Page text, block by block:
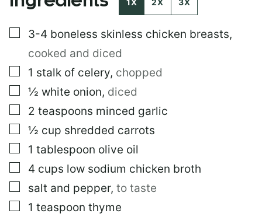
1X 2X 3X
▢
3-4 boneless skinless chicken breasts,
cooked and diced
▢
1 stalk of celery, chopped
▢
½ white onion, diced
▢
2 teaspoons minced garlic
▢
½ cup shredded carrots
▢
1 tablespoon olive oil
▢
4 cups low sodium chicken broth
▢
salt and pepper, to taste
▢
1 teaspoon thyme